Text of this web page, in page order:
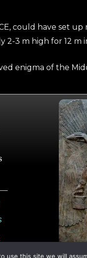
could have set up
3 m high for 12 m
enigma of the
use this site we will